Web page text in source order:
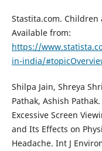
Stastita.com.
Available from:
https://
in-india/
Shilpa Jain, Shreya
Pathak, Ashish
Excessive Screen
and Its Effects on
Headache. Int J